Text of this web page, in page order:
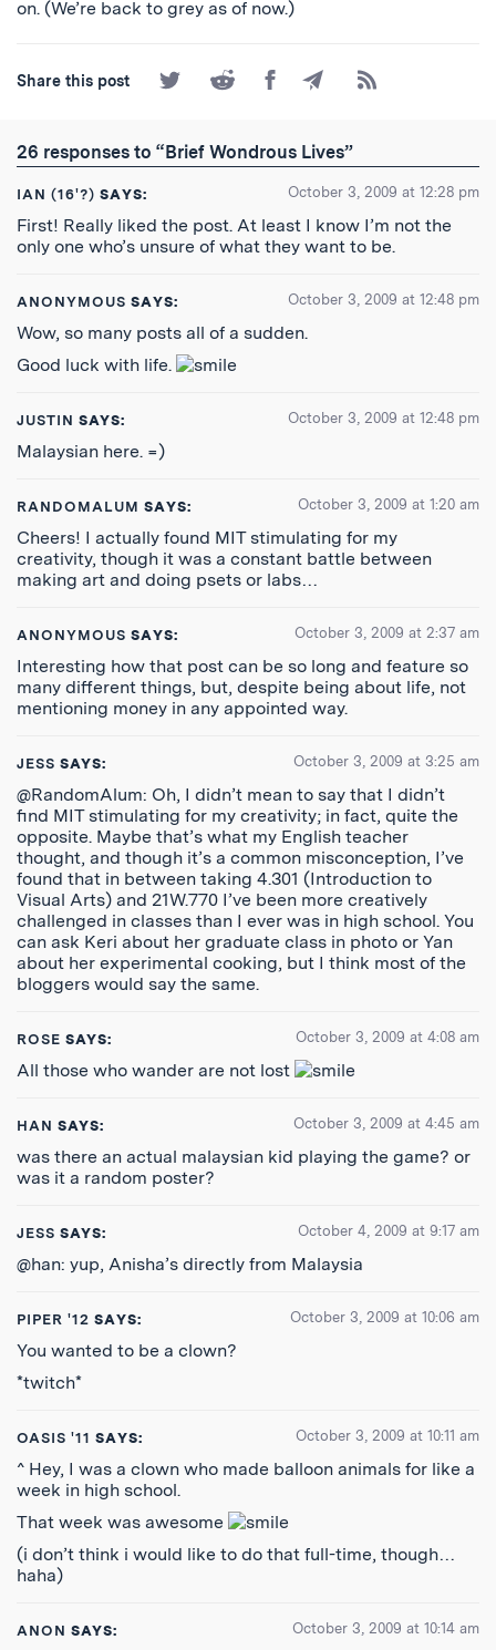
on. (We’re back to grey as of now.)
Share this post
Share
on
Share
on
Share
on
Share
by
Subscribe
to
26 responses to “Brief Wondrous Lives”
IAN (16'?) SAYS: October 3, 2009 at 12:28 pm
First! Really liked the post. At least I know I’m not the
only one who’s unsure of what they want to be.
ANONYMOUS SAYS: October 3, 2009 at 12:48 pm
Wow, so many posts all of a sudden.
Good luck with life.
JUSTIN SAYS: October 3, 2009 at 12:48 pm
Malaysian here. =)
RANDOMALUM SAYS: October 3, 2009 at 1:20 am
Cheers! I actually found MIT stimulating for my
creativity, though it was a constant battle between
making art and doing psets or labs…
ANONYMOUS SAYS: October 3, 2009 at 2:37 am
Interesting how that post can be so long and feature so
many different things, but, despite being about life, not
mentioning money in any appointed way.
JESS SAYS: October 3, 2009 at 3:25 am
@RandomAlum: Oh, I didn’t mean to say that I didn’t
find MIT stimulating for my creativity; in fact, quite the
opposite. Maybe that’s what my English teacher
thought, and though it’s a common misconception, I’ve
found that in between taking 4.301 (Introduction to
Visual Arts) and 21W.770 I’ve been more creatively
challenged in classes than I ever was in high school. You
can ask Keri about her graduate class in photo or Yan
about her experimental cooking, but I think most of the
bloggers would say the same.
ROSE SAYS: October 3, 2009 at 4:08 am
All those who wander are not lost
HAN SAYS: October 3, 2009 at 4:45 am
was there an actual malaysian kid playing the game? or
was it a random poster?
JESS SAYS: October 4, 2009 at 9:17 am
@han: yup, Anisha’s directly from Malaysia
PIPER '12 SAYS: October 3, 2009 at 10:06 am
You wanted to be a clown?
*twitch*
OASIS '11 SAYS: October 3, 2009 at 10:11 am
^ Hey, I was a clown who made balloon animals for like a
week in high school.
That week was awesome
(i don’t think i would like to do that full-time, though…
haha)
ANON SAYS: October 3, 2009 at 10:14 am